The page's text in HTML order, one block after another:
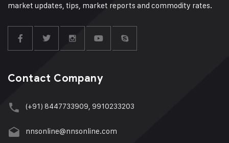
market updates, tips, market reports and commodity rates.
Contact Company
(+91) 8447733909, 9910233203
nnsonline@nnsonline.com